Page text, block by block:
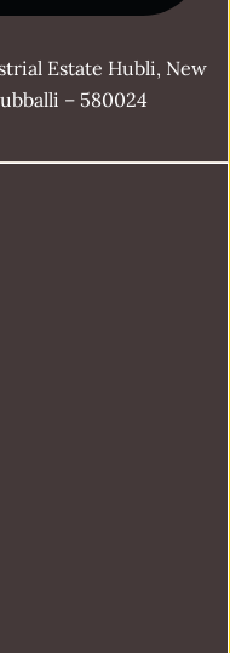
Estate Hubli, New
– 580024